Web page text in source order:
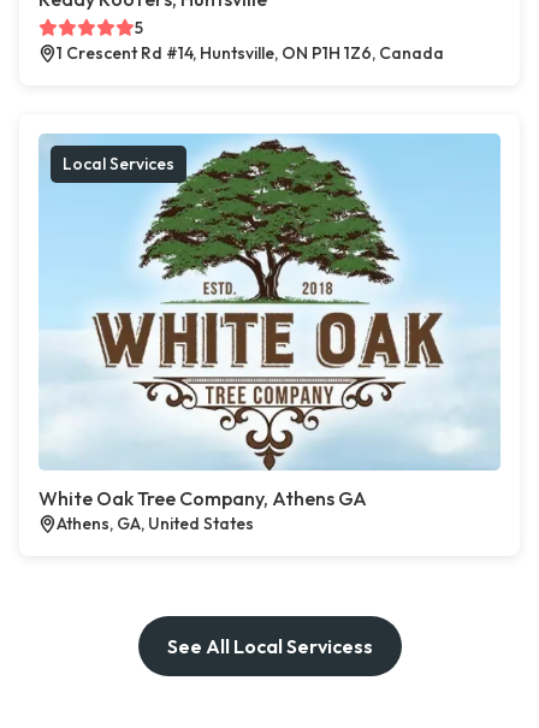
5
1 Crescent Rd #14, Huntsville, ON P1H 1Z6, Canada
Local Services
White Oak Tree Company, Athens GA
Athens, GA, United States
See All Local Servicess